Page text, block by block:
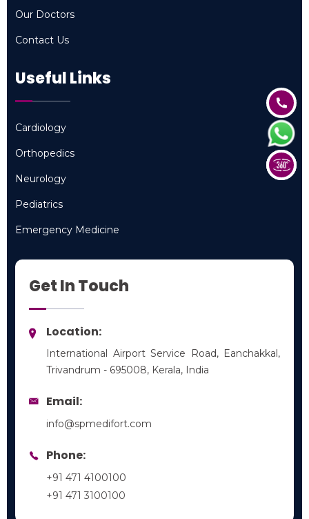
Our Doctors
Contact Us
Useful Links
Cardiology
Orthopedics
Neurology
Pediatrics
Emergency Medicine
Get In Touch
Location:
International Airport Service Road, Eanchakkal,
Trivandrum - 695008, Kerala, India
Email:
info@spmedifort.com
Phone:
+91 471 4100100
+91 471 3100100